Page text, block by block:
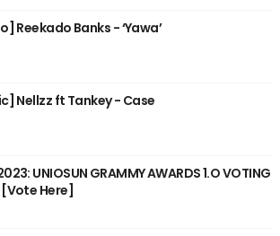
Reekado Banks - ‘Yawa’
Nellzz ft Tankey - Case
UNIOSUN GRAMMY AWARDS 1.O VOTING
[Vote Here]